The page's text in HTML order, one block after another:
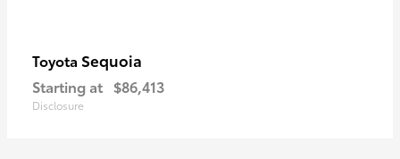
Toyota Sequoia
Starting at $86,413
Disclosure